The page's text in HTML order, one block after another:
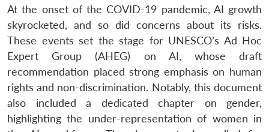
At the onset of the COVID-19 pandemic, AI growth
skyrocketed, and so did concerns about its risks.
These events set the stage for UNESCO’s Ad Hoc
Expert Group (AHEG) on AI, whose draft
recommendation placed strong emphasis on human
rights and non-discrimination. Notably, this document
also included a dedicated chapter on gender,
highlighting the under-representation of women in